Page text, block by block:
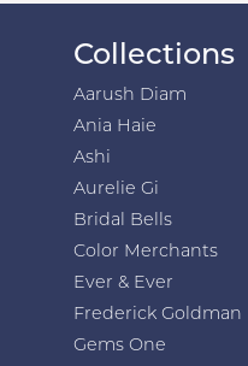
Collections
Aarush Diam
Ania Haie
Ashi
Aurelie Gi
Bridal Bells
Color Merchants
Ever & Ever
Frederick Goldman
Gems One